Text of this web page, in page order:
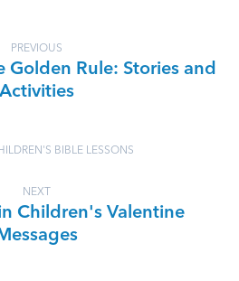
PREVIOUS
Golden Rule: Stories and
Activities
BIBLE LESSONS
NEXT
Children's Valentine